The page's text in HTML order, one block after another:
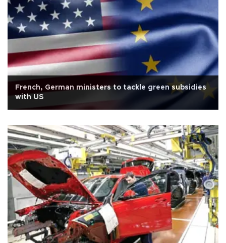
French, German ministers to tackle green subsidies
with US